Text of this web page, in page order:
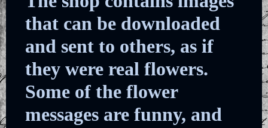
that can be downloaded
and sent to others, as if
they were real flowers.
Some of the flower
messages are funny, and